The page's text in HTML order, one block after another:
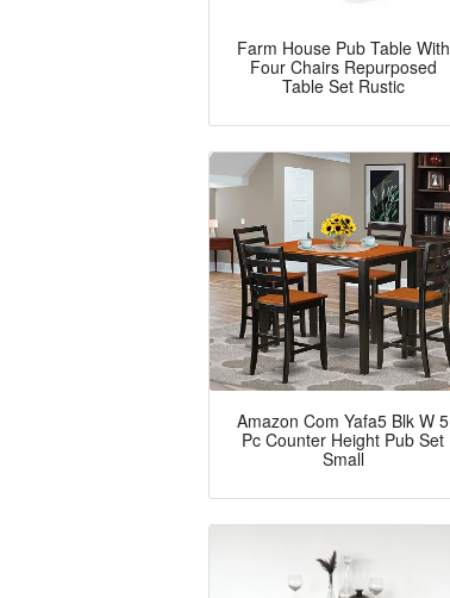
Farm House Pub Table With
Four Chairs Repurposed
Table Set Rustic
Amazon Com Yafa5 Blk W 5
Pc Counter Height Pub Set
Small